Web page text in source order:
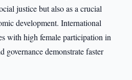
justice but also as a crucial
development. International
with high female participation in
governance demonstrate faster